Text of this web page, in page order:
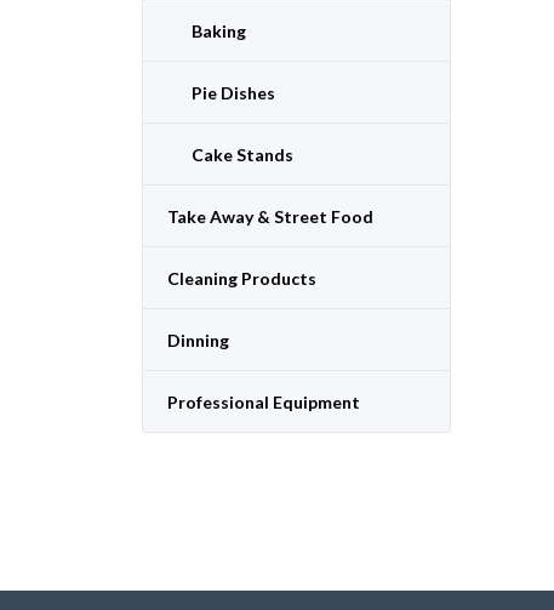
Baking
Pie Dishes
Cake Stands
Take Away & Street Food
Cleaning Products
Dinning
Professional Equipment